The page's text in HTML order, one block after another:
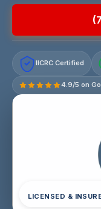
IICRC Certified
4.9/5 on
LICENSED &